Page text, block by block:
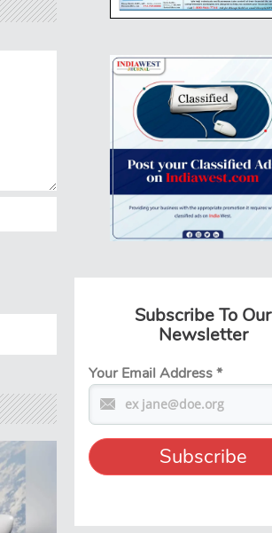
Subscribe To Our
Newsletter
Your Email Address*